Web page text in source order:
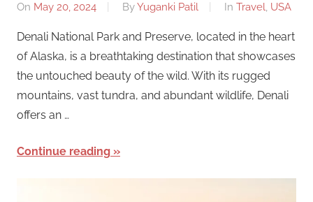
On May 20, 2024 ByYuganki Patil In Travel, USA
Denali National Park and Preserve, located in the heart
of Alaska, is a breathtaking destination that showcases
the untouched beauty of the wild. With its rugged
mountains, vast tundra, and abundant wildlife, Denali
offers an …
Continue reading